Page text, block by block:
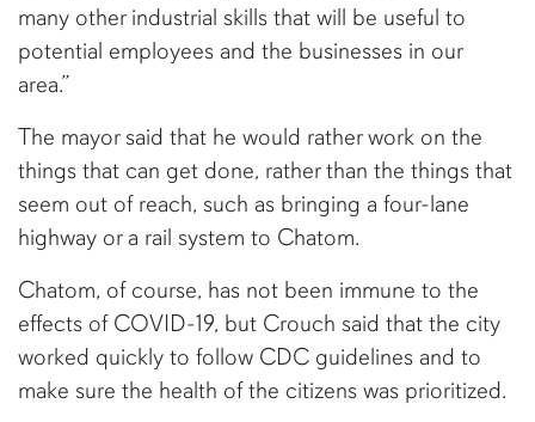
many other industrial skills that will be useful to
potential employees and the businesses in our
area.”
The mayor said that he would rather work on the
things that can get done, rather than the things that
seem out of reach, such as bringing a four-lane
highway or a rail system to Chatom.
Chatom, of course, has not been immune to the
effects of COVID-19, but Crouch said that the city
worked quickly to follow CDC guidelines and to
make sure the health of the citizens was prioritized.